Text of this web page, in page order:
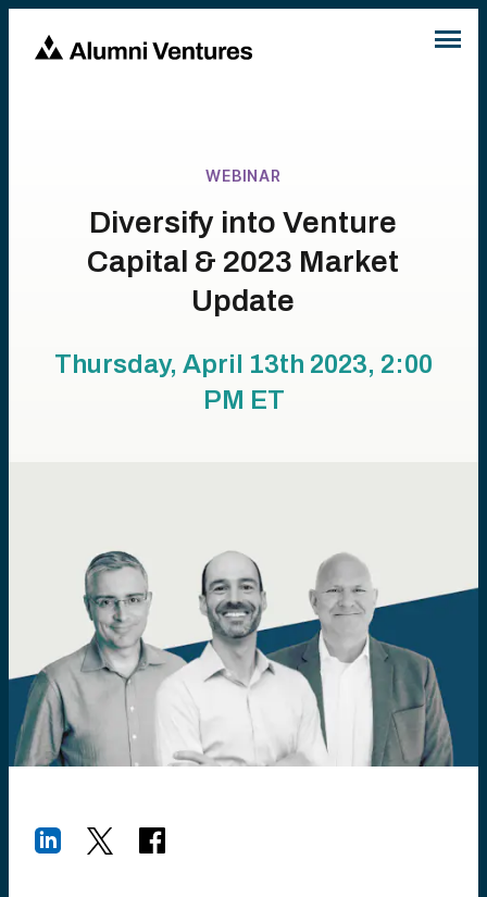
WEBINAR
Diversify into Venture
Capital & 2023 Market
Update
Thursday, April 13th 2023, 2:00
PM ET